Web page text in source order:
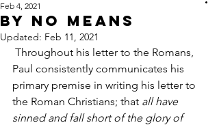
By No Means
Feb 4, 2021
Updated: Feb 11, 2021
Paul consistently communicates his
primary premise in writing his letter to
the Roman Christians; that all have
sinned and fall short of the glory of